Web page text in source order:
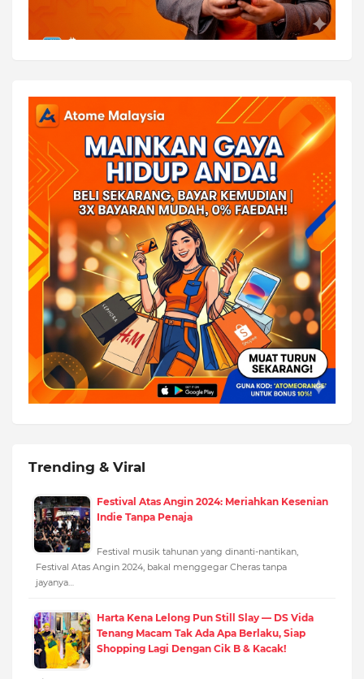
Trending & Viral
Festival Atas Angin 2024: Meriahkan Kesenian
Indie Tanpa Penaja
Festival musik tahunan yang dinanti-nantikan,
Festival Atas Angin 2024, bakal menggegar Cheras tanpa
jayanya…
Harta Kena Lelong Pun Still Slay — DS Vida
Tenang Macam Tak Ada Apa Berlaku, Siap
Shopping Lagi Dengan Cik B & Kacak!